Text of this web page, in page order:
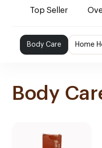
Top Seller
Body Care Home
Body